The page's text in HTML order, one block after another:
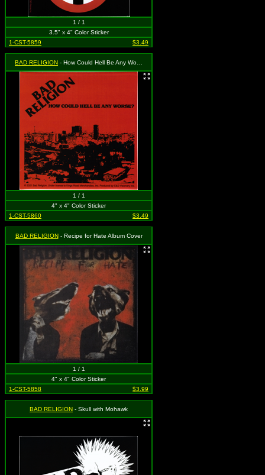
1 / 1
3.5" x 4" Color Sticker
1-CST-5859
$3.49
BAD RELIGION - How Could Hell Be Any Worse? - Album Cover
1 / 1
4" x 4" Color Sticker
1-CST-5860
$3.49
BAD RELIGION- Recipe for Hate Album Cover
1 / 1
4" x 4" Color Sticker
1-CST-5858
$3.99
BAD RELIGION - Skull with Mohawk